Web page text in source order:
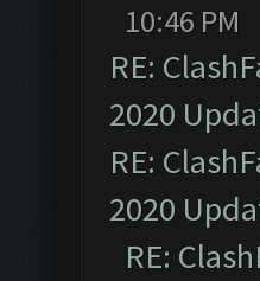
10:46 PM
RE:
2020
RE:
2020
RE: